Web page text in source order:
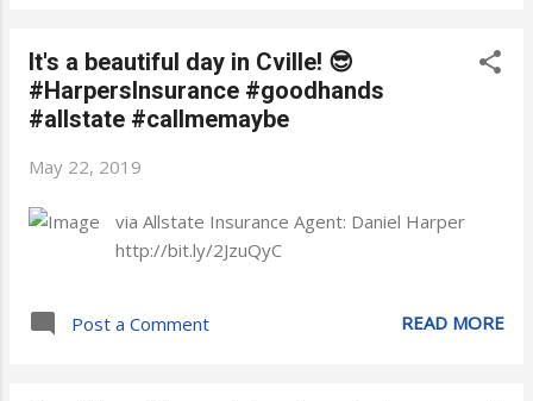
It's a beautiful day in Cville! 😎
#HarpersInsurance #goodhands
#allstate #callmemaybe
May 22, 2019
via Allstate Insurance Agent: Daniel Harper
http://bit.ly/2JzuQyC
Post a Comment READ MORE